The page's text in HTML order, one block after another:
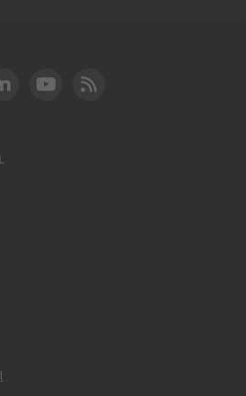
DOT LinkedIn
FAA YouTube
Cleared for Takeoff